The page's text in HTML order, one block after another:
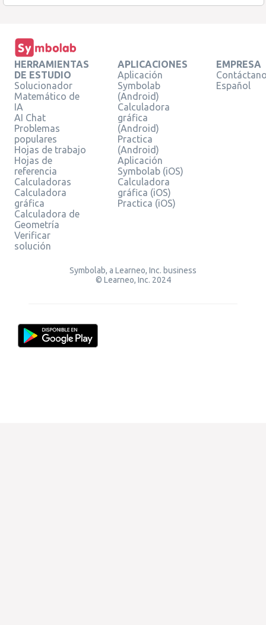
HERRAMIENTAS
DE ESTUDIO
Solucionador
Matemático de
IA
AI Chat
Problemas
populares
Hojas de trabajo
Hojas de
referencia
Calculadoras
Calculadora
gráfica
Calculadora de
Geometría
Verificar
solución
APLICACIONES
Aplicación
Symbolab
(Android)
Calculadora
gráfica
(Android)
Practica
(Android)
Aplicación
Symbolab (iOS)
Calculadora
gráfica (iOS)
Practica (iOS)
EMPRESA
Español
Symbolab, a Learneo, Inc. business
© Learneo, Inc. 2024